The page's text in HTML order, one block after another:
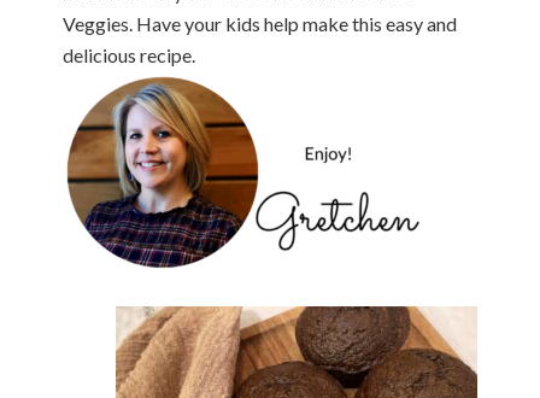
Veggies. Have your kids help make this easy and
delicious recipe.